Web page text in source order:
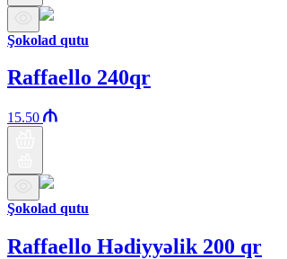
Şokolad qutu
Raffaello 240qr
15.50
Şokolad qutu
Raffaello Hədiyyəlik 200 qr